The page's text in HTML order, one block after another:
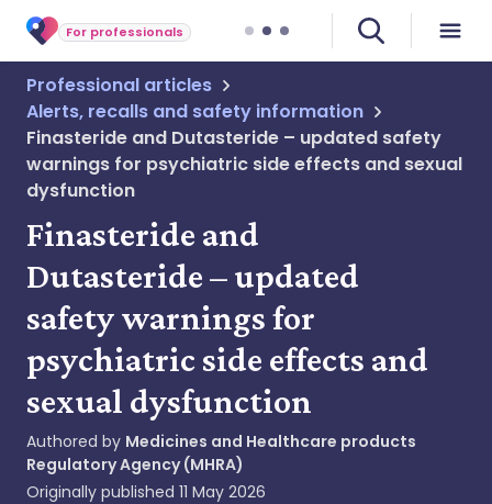
For professionals
Professional articles
Alerts, recalls and safety information
Finasteride and Dutasteride – updated safety
warnings for psychiatric side effects and sexual
dysfunction
Finasteride and
Dutasteride – updated
safety warnings for
psychiatric side effects and
sexual dysfunction
Authored by Medicines and Healthcare products
Regulatory Agency (MHRA)
Originally published 11 May 2026